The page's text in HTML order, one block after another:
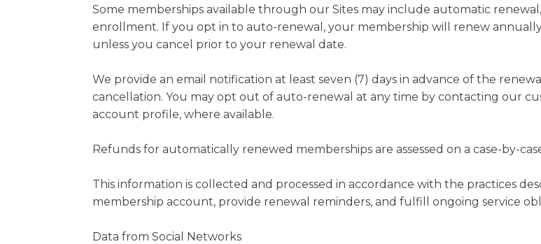
Some memberships available through our Sites may include automatic
enrollment. If you opt in to auto-renewal, your membership will renew
unless you cancel prior to your renewal date.
We provide an email notification at least seven (7) days in advance of the
cancellation. You may opt out of auto-renewal at any time by contacting our
account profile, where available.
Refunds for automatically renewed memberships are assessed on a case-by-
This information is collected and processed in accordance with the practices
membership account, provide renewal reminders, and fulfill ongoing service
Data from Social Networks